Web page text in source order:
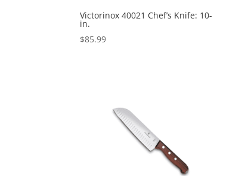
Victorinox 40021 Chef’s Knife: 10-
in.
$85.99